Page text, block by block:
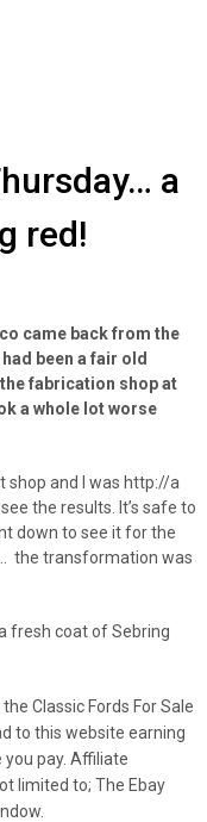
a
red!
came back from the
been a fair old
fabrication shop at
a whole lot worse
shop and I was http://a
the results. It’s safe to
down to see it for the
the transformation was
fresh coat of Sebring
Classic Fords For Sale
to this website earning
pay. Affiliate
limited to; The Ebay